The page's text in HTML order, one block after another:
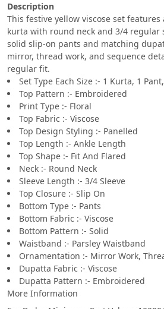
Description
This festive yellow viscose set
kurta with round neck and 3/4 regular
solid slip-on pants and matching
mirror, thread work, and sequence
regular fit.
Set Type Each Size :- 1 Kurta, 1
Top Pattern :- Embroidered
Print Type :- Floral
Top Fabric :- Viscose
Top Design Styling :- Panelled
Top Length :- Ankle Length
Top Shape :- Fit And Flared
Neck :- Round Neck
Sleeve Length :- 3/4 Sleeve
Top Closure :- Slip On
Bottom Type :- Pants
Bottom Fabric :- Viscose
Bottom Pattern :- Solid
Waistband :- Parsley Waistband
Ornamentation :- Mirror Work,
Dupatta Fabric :- Viscose
Dupatta Pattern :- Embroidered
More Information